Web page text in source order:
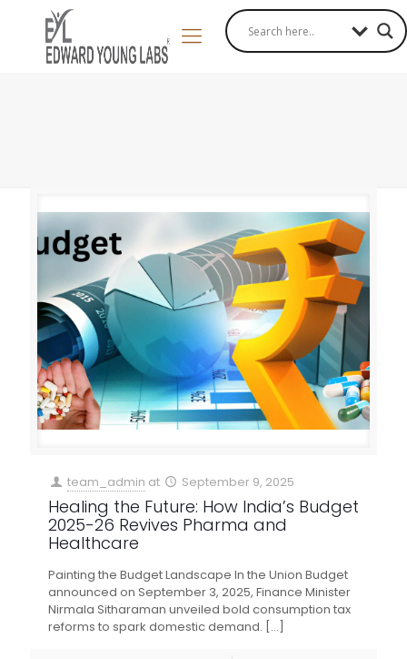
team_admin at September 9, 2025
Healing the Future: How India’s Budget
2025-26 Revives Pharma and
Healthcare
Painting the Budget Landscape In the Union Budget
announced on September 3, 2025, Finance Minister
Nirmala Sitharaman unveiled bold consumption tax
reforms to spark domestic demand. […]